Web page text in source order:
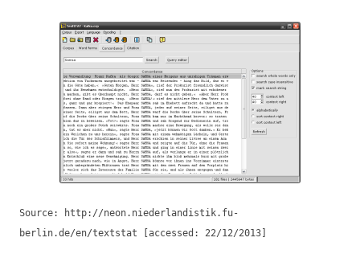
Source: http://neon.niederlandistik.fu-
berlin.de/en/textstat [accessed: 22/12/2013]